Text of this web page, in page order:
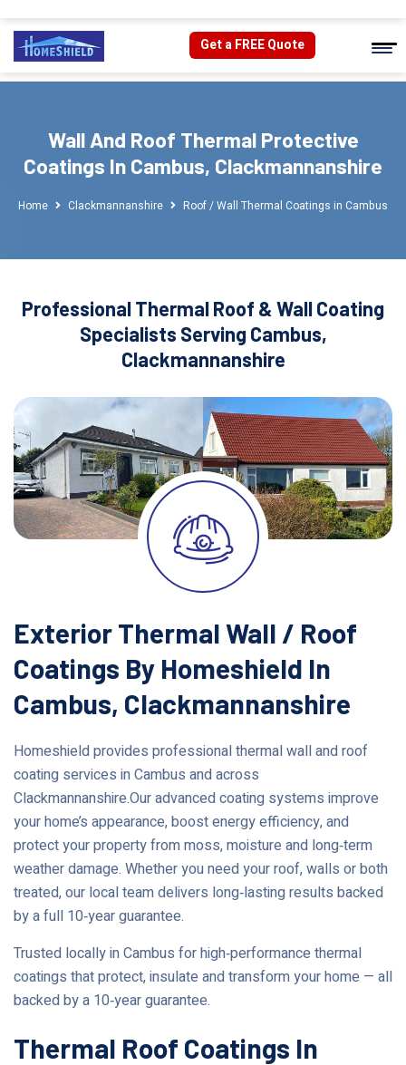
Get a FREE Quote
Wall And Roof Thermal Protective
Coatings In Cambus, Clackmannanshire
Home Clackmannanshire Roof / Wall Thermal Coatings in Cambus
Professional Thermal Roof & Wall Coating
Specialists Serving Cambus,
Clackmannanshire
Exterior Thermal Wall / Roof
Coatings By Homeshield In
Cambus, Clackmannanshire
Homeshield provides professional thermal wall and roof
coating services in Cambus and across
Clackmannanshire.Our advanced coating systems improve
your home’s appearance, boost energy efficiency, and
protect your property from moss, moisture and long‑term
weather damage. Whether you need your roof, walls or both
treated, our local team delivers long‑lasting results backed
by a full 10‑year guarantee.
Trusted locally in Cambus for high‑performance thermal
coatings that protect, insulate and transform your home — all
backed by a 10‑year guarantee.
Thermal Roof Coatings In